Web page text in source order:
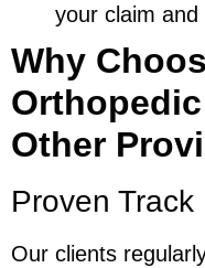
your claim and
Why
Other
Proven Track
Our clients